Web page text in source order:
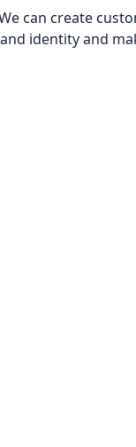
can create
identity and